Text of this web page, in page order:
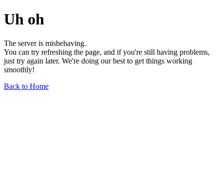
Uh oh
The server is misbehaving.
You can try refreshing the page, and if you're still having problems,
just try again later. We're doing our best to get things working
smoothly!
Back to Home